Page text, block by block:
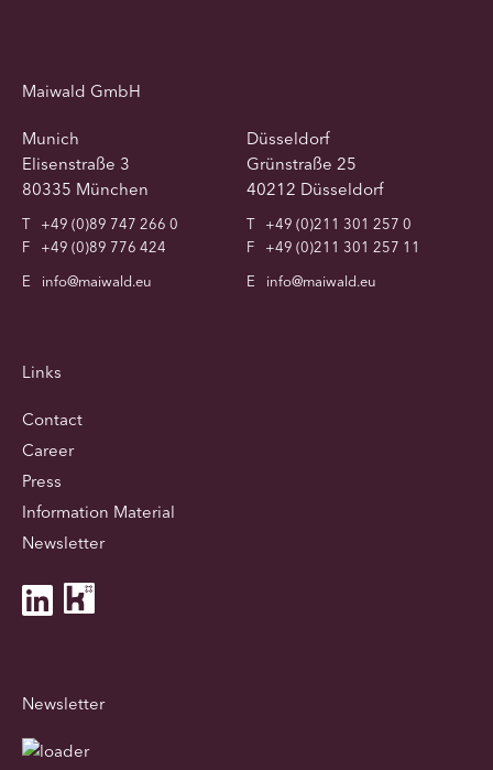
Maiwald GmbH
Munich
Elisenstraße 3
80335 München
T
+49 (0)89 747 266 0
F
+49 (0)89 776 424
E
info@maiwald.eu
Düsseldorf
Grünstraße 25
40212 Düsseldorf
T
+49 (0)211 301 257 0
F
+49 (0)211 301 257 11
E
info@maiwald.eu
Links
Contact
Career
Press
Information Material
Newsletter
Newsletter